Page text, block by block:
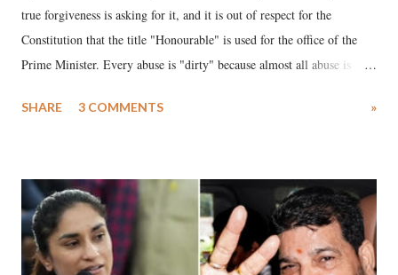
true forgiveness is asking for it, and it is out of respect for the
Constitution that the title "Honourable" is used for the office of the
Prime Minister. Every abuse is "dirty" because almost all abuse is
much like the disrobing of Draupadi in the royal court. This includes
India's Parliament to "Surpanakha's laugh"; and using a vulgar address
like "Didi O Didi" for a Chief Minister who holds a respected position
in a democracy—along with every other such remark. In the 79-year
history of independent India, you are better placed than anyone to say
SHARE 3 COMMENTS »